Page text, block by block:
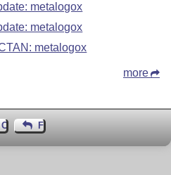
metalogox
metalogox
metalogox
more
Contact Author
Feedback